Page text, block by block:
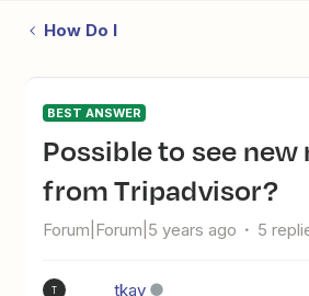
How Do I
BEST ANSWER
Possible to see new reviews
from Tripadvisor?
Forum|Forum|5 years ago 5
T tkay